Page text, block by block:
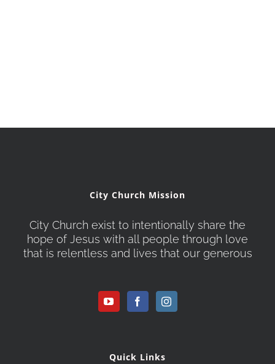
City Church Mission
City Church exist to intentionally share the
hope of Jesus with all people through love
that is relentless and lives that our generous
Quick Links